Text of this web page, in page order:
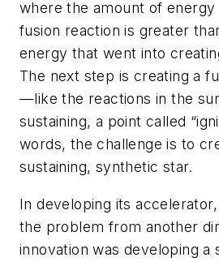
where the amount of
fusion reaction is greater
energy that went into
The next step is creating a
—like the reactions in the
sustaining, a point called
words, the challenge is to
sustaining, synthetic star.
In developing its
the problem from another
innovation was developing a